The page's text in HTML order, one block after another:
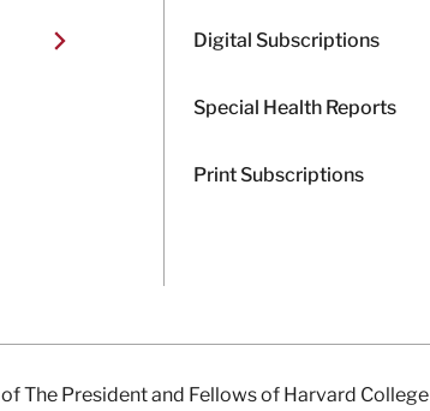
Digital Subscriptions
Special Health Reports
Print Subscriptions
of The President and Fellows of Harvard College